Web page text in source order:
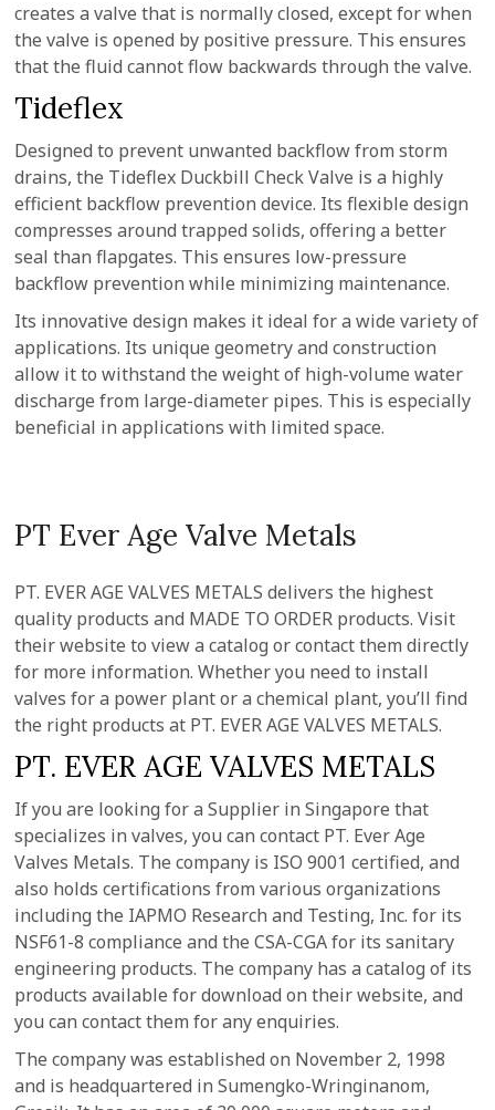
creates a valve that is normally closed, except for when
the valve is opened by positive pressure. This ensures
that the fluid cannot flow backwards through the valve.
Tideflex
Designed to prevent unwanted backflow from storm
drains, the Tideflex Duckbill Check Valve is a highly
efficient backflow prevention device. Its flexible design
compresses around trapped solids, offering a better
seal than flapgates. This ensures low-pressure
backflow prevention while minimizing maintenance.
Its innovative design makes it ideal for a wide variety of
applications. Its unique geometry and construction
allow it to withstand the weight of high-volume water
discharge from large-diameter pipes. This is especially
beneficial in applications with limited space.
PT Ever Age Valve Metals
PT. EVER AGE VALVES METALS delivers the highest
quality products and MADE TO ORDER products. Visit
their website to view a catalog or contact them directly
for more information. Whether you need to install
valves for a power plant or a chemical plant, you’ll find
the right products at PT. EVER AGE VALVES METALS.
PT. EVER AGE VALVES METALS
If you are looking for a Supplier in Singapore that
specializes in valves, you can contact PT. Ever Age
Valves Metals. The company is ISO 9001 certified, and
also holds certifications from various organizations
including the IAPMO Research and Testing, Inc. for its
NSF61-8 compliance and the CSA-CGA for its sanitary
engineering products. The company has a catalog of its
products available for download on their website, and
you can contact them for any enquiries.
The company was established on November 2, 1998
and is headquartered in Sumengko-Wringinanom,